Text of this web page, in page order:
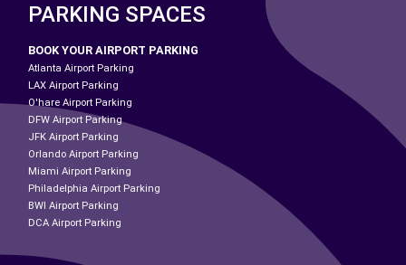
PARKING SPACES
BOOK YOUR AIRPORT PARKING
Atlanta Airport Parking
LAX Airport Parking
O'hare Airport Parking
DFW Airport Parking
JFK Airport Parking
Orlando Airport Parking
Miami Airport Parking
Philadelphia Airport Parking
BWI Airport Parking
DCA Airport Parking